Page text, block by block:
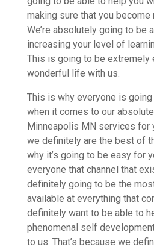
making sure that you become
We’re absolutely going to be
increasing your level of
This is going to be
wonderful life with us.
This is why everyone is
when it comes to our
Minneapolis MN services for
we definitely are the best of
why it’s going to be easy for
everyone that channel that
definitely going to be the
available at everything that
definitely want to be able to
phenomenal self
to us. That’s because we